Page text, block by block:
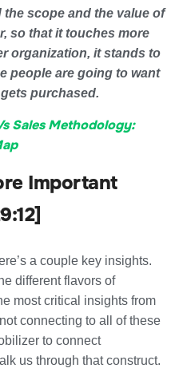
the scope and the value of
so that it touches more
organization, it stands to
people are going to want
purchased.
Sales Methodology:
Important
a couple key insights.
different flavors of
most critical insights from
connecting to all of these
to connect
us through that construct.